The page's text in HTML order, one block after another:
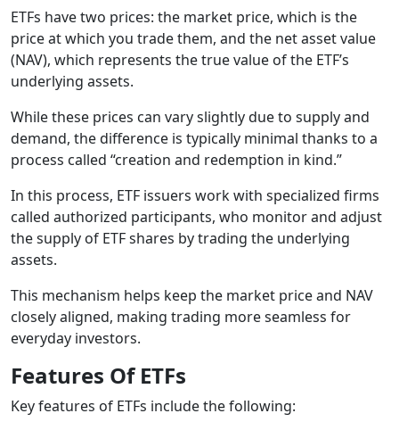
ETFs have two prices: the market price, which is the
price at which you trade them, and the net asset value
(NAV), which represents the true value of the ETF’s
underlying assets.
While these prices can vary slightly due to supply and
demand, the difference is typically minimal thanks to a
process called “creation and redemption in kind.”
In this process, ETF issuers work with specialized firms
called authorized participants, who monitor and adjust
the supply of ETF shares by trading the underlying
assets.
This mechanism helps keep the market price and NAV
closely aligned, making trading more seamless for
everyday investors.
Features Of ETFs
Key features of ETFs include the following: